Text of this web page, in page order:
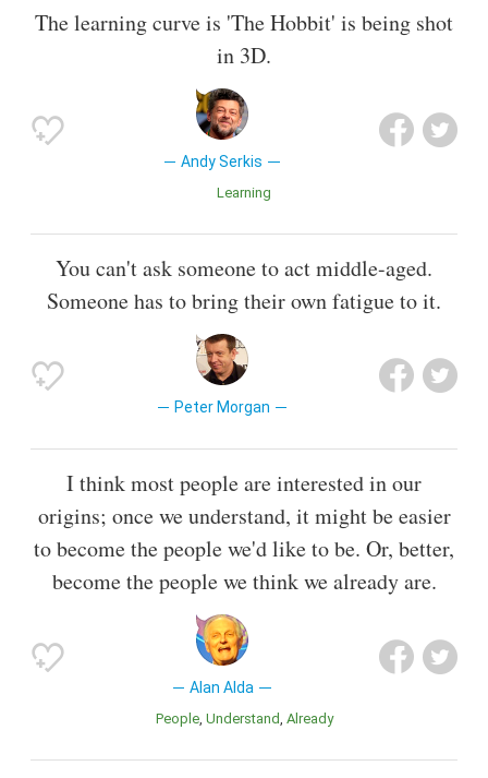
The learning curve is 'The Hobbit' is being shot
in 3D.
Andy Serkis
Learning
You can't ask someone to act middle-aged.
Someone has to bring their own fatigue to it.
Peter Morgan
I think most people are interested in our
origins; once we understand, it might be easier
to become the people we'd like to be. Or, better,
become the people we think we already are.
Alan Alda
People Understand Already